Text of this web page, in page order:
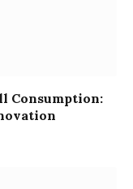
Consumption: